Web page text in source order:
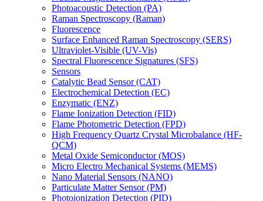
Photoacoustic Detection (PA)
Raman Spectroscopy (Raman)
Fluorescence
Surface Enhanced Raman Spectroscopy (SERS)
Ultraviolet-Visible (UV-Vis)
Spectral Fluorescence Signatures (SFS)
Sensors
Catalytic Bead Sensor (CAT)
Electrochemical Detection (EC)
Enzymatic (ENZ)
Flame Ionization Detection (FID)
Flame Photometric Detection (FPD)
High Frequency Quartz Crystal Microbalance (HF-
QCM)
Metal Oxide Semiconductor (MOS)
Micro Electro Mechanical Systems (MEMS)
Nano Material Sensors (NANO)
Particulate Matter Sensor (PM)
Photoionization Detection (PID)